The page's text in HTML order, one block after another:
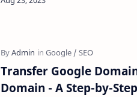
Transfer Google
Domain - A Step-by-